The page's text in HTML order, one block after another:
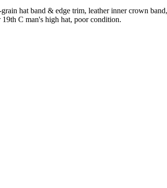
hat band & edge trim, leather inner crown
C man's high hat, poor condition.